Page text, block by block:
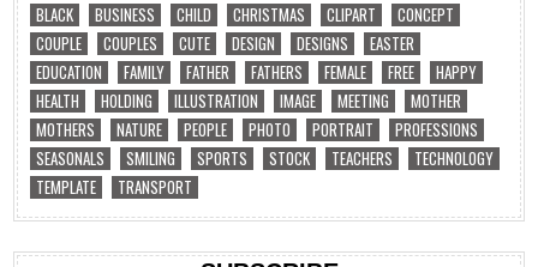
BLACK
BUSINESS CHILD CHRISTMAS CLIPART
CONCEPT
COUPLE
COUPLES CUTE DESIGN DESIGNS
EASTER
EDUCATION
FAMILY FATHER FATHERS FEMALE FREE
HAPPY
HEALTH
HOLDING ILLUSTRATION IMAGE MEETING
MOTHER
MOTHERS
NATURE PEOPLE PHOTO PORTRAIT
PROFESSIONS
SEASONALS
SMILING SPORTS STOCK TEACHERS
TECHNOLOGY
TEMPLATE
TRANSPORT